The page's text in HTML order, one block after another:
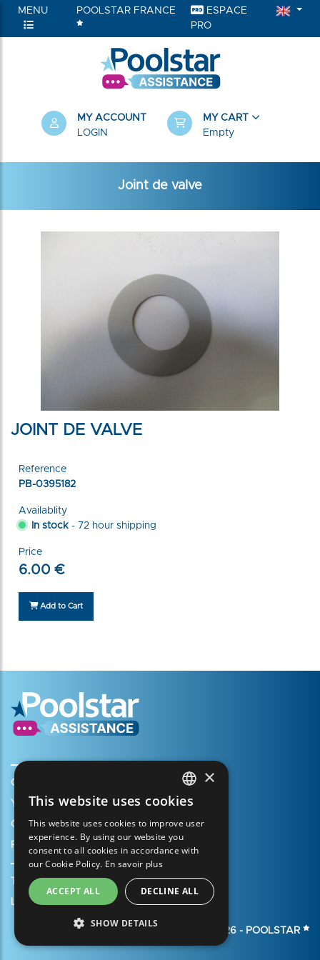
MENU POOLSTAR FRANCE
ESPACE
PRO
MY ACCOUNT
LOGIN
MY CART
Empty
Joint de valve
JOINT DE VALVE
Reference
PB-0395182
Availablity
In stock - 72 hour shipping
Price
6.00 €
Add to Cart
Create my account
Your cart
Open a support ticket
Register my warranty
Terms of Sales
Legal Notice
© 2026 - POOLSTAR
FRENCH
ENGLISH
SPANISH
ITALIAN
PORTUGUESE
×
This website uses cookies
This website uses cookies to improve user
experience. By using our website you
consent to all cookies in accordance with
our Cookie Policy. En savoir plus
ACCEPT ALL DECLINE ALL
SHOW DETAILS